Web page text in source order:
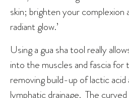
skin; brighten your complexion
radiant glow.’
Using a gua sha tool really
into the muscles and fascia for
removing build-up of lactic acid
lymphatic drainage. The